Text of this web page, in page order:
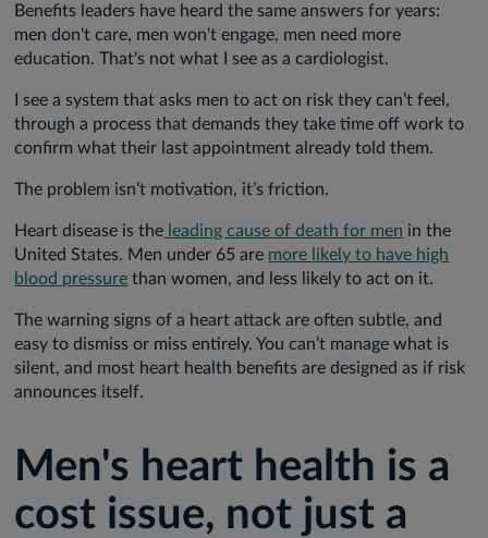
Benefits leaders have heard the same answers for years:
men don't care, men won't engage, men need more
education. That's not what I see as a cardiologist.
I see a system that asks men to act on risk they can’t feel,
through a process that demands they take time off work to
confirm what their last appointment already told them.
The problem isn’t motivation, it’s friction.
Heart disease is the leading cause of death for men in the
United States. Men under 65 are more likely to have high
blood pressure than women, and less likely to act on it.
The warning signs of a heart attack are often subtle, and
easy to dismiss or miss entirely. You can’t manage what is
silent, and most heart health benefits are designed as if risk
announces itself.
Men's heart health is a
cost issue, not just a